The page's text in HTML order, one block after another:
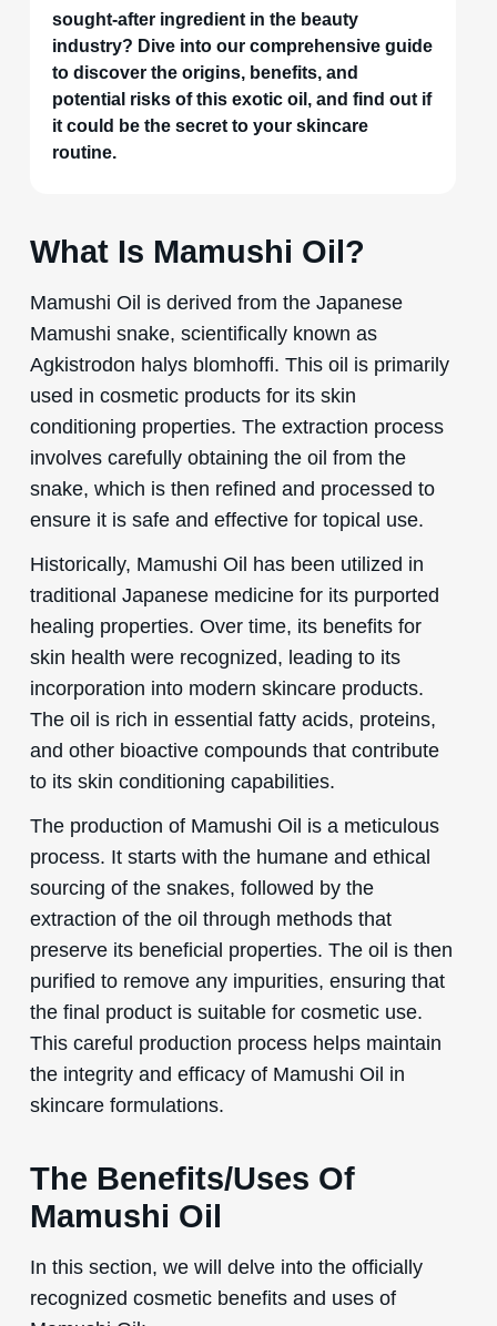
sought-after ingredient in the beauty
industry? Dive into our comprehensive guide
to discover the origins, benefits, and
potential risks of this exotic oil, and find out if
it could be the secret to your skincare
routine.
What Is Mamushi Oil?
Mamushi Oil is derived from the Japanese
Mamushi snake, scientifically known as
Agkistrodon halys blomhoffi. This oil is primarily
used in cosmetic products for its skin
conditioning properties. The extraction process
involves carefully obtaining the oil from the
snake, which is then refined and processed to
ensure it is safe and effective for topical use.
Historically, Mamushi Oil has been utilized in
traditional Japanese medicine for its purported
healing properties. Over time, its benefits for
skin health were recognized, leading to its
incorporation into modern skincare products.
The oil is rich in essential fatty acids, proteins,
and other bioactive compounds that contribute
to its skin conditioning capabilities.
The production of Mamushi Oil is a meticulous
process. It starts with the humane and ethical
sourcing of the snakes, followed by the
extraction of the oil through methods that
preserve its beneficial properties. The oil is then
purified to remove any impurities, ensuring that
the final product is suitable for cosmetic use.
This careful production process helps maintain
the integrity and efficacy of Mamushi Oil in
skincare formulations.
The Benefits/Uses Of
Mamushi Oil
In this section, we will delve into the officially
recognized cosmetic benefits and uses of